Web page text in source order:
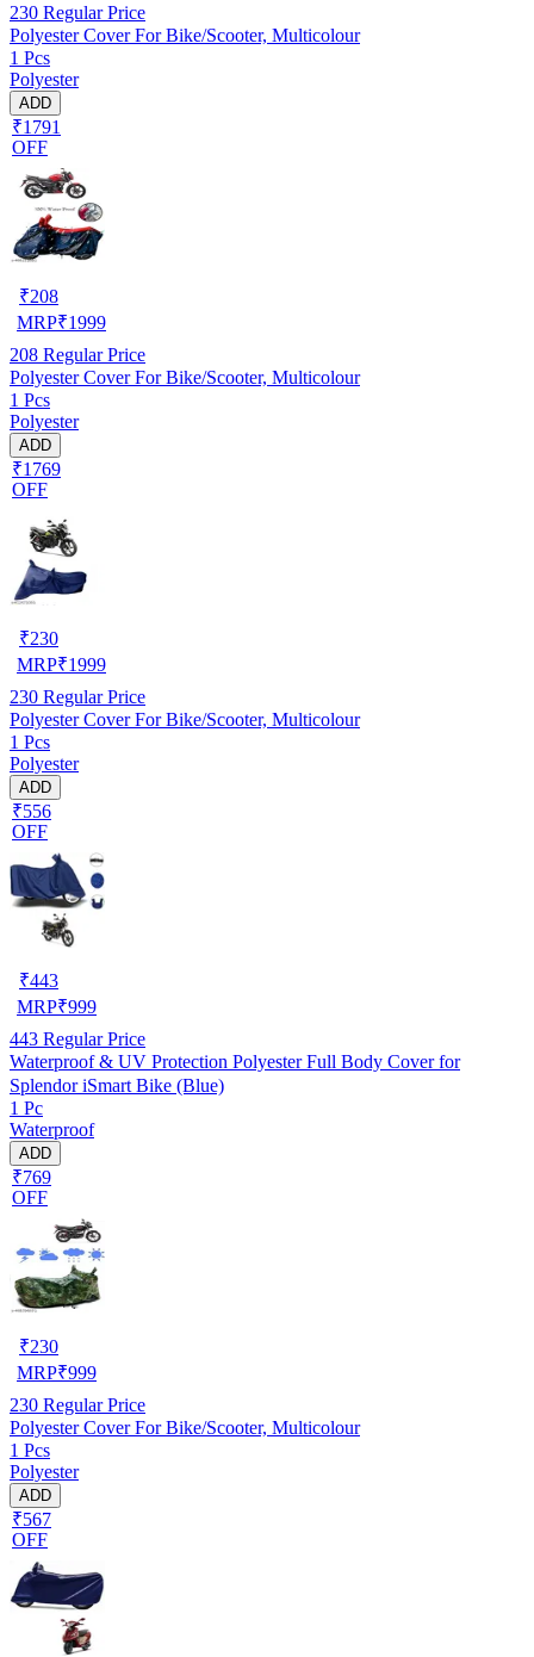
230 Regular Price
Polyester Cover For Bike/Scooter, Multicolour
1 Pcs
Polyester
ADD
₹1791
OFF
₹208
MRP₹1999
208 Regular Price
Polyester Cover For Bike/Scooter, Multicolour
1 Pcs
Polyester
ADD
₹1769
OFF
₹230
MRP₹1999
230 Regular Price
Polyester Cover For Bike/Scooter, Multicolour
1 Pcs
Polyester
ADD
₹556
OFF
₹443
MRP₹999
443 Regular Price
Waterproof & UV Protection Polyester Full Body Cover for
Splendor iSmart Bike (Blue)
1 Pc
Waterproof
ADD
₹769
OFF
₹230
MRP₹999
230 Regular Price
Polyester Cover For Bike/Scooter, Multicolour
1 Pcs
Polyester
ADD
₹567
OFF